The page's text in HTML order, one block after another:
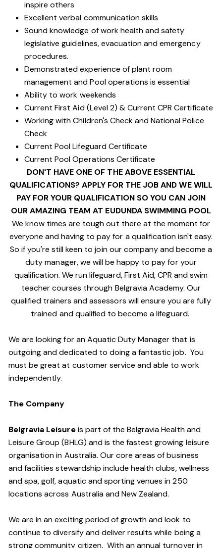
inspire others
Excellent verbal communication skills
Sound knowledge of work health and safety
legislative guidelines, evacuation and emergency
procedures.
Demonstrated experience of plant room
management and Pool operations is essential
Ability to work weekends
Current First Aid (Level 2) & Current CPR Certificate
Working with Children's Check and National Police
Check
Current Pool Lifeguard Certificate
Current Pool Operations Certificate
DON'T HAVE ONE OF THE ABOVE ESSENTIAL
QUALIFICATIONS? APPLY FOR THE JOB AND WE WILL
PAY FOR YOUR QUALIFICATION SO YOU CAN JOIN
OUR AMAZING TEAM AT EUDUNDA SWIMMING POOL
We know times are tough out there at the moment for
everyone and having to pay for a qualification isn't easy.
So if you're still keen to join our company and become a
duty manager, we will be happy to pay for your
qualification. We run lifeguard, First Aid, CPR and swim
teacher courses through Belgravia Academy. Our
qualified trainers and assessors will ensure you are fully
trained and qualified to become a lifeguard.
We are looking for an Aquatic Duty Manager that is
outgoing and dedicated to doing a fantastic job. You
must be great at customer service and able to work
independently.
The Company
Belgravia Leisureis part of the Belgravia Health and
Leisure Group (BHLG) and is the fastest growing leisure
organisation in Australia. Our core areas of business
and facilities stewardship include health clubs, wellness
and spa, golf, aquatic and sporting venues in 250
locations across Australia and New Zealand.
We are in an exciting period of growth and look to
continue to diversify and deliver results while being a
strong community citizen. With an annual turnover in